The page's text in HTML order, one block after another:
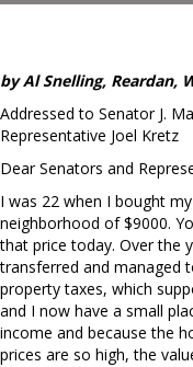
by Al Snelling, Reardan,
Addressed to Senator J.
Representative Joel Kretz
Dear Senators and
I was 22 when I bought
neighborhood of $9000.
that price today. Over the
transferred and managed
property taxes, which
and I now have a small
income and because the
prices are so high, the